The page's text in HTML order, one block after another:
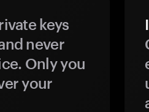
keys
never
Only you
your